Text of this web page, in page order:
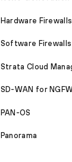
Hardware Firewalls
Software Firewalls
Strata Cloud
SD-WAN for
PAN-OS
Panorama